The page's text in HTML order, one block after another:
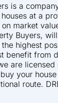
is a
at a
market
Buyers,
highest
benefit from
are licensed
your
route.